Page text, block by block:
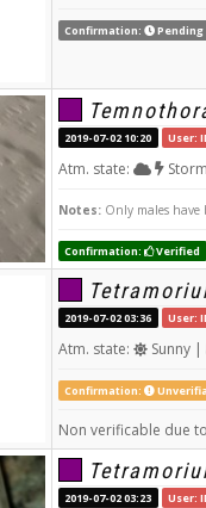
Confirmation: Pending
2019-07-02 10:20 User:
Atm. state:
Notes: Only males have
Confirmation: Verified
2019-07-02 03:36 User:
Atm. state: Sunny |
Confirmation:
Non verificable due
2019-07-02 03:23 User: